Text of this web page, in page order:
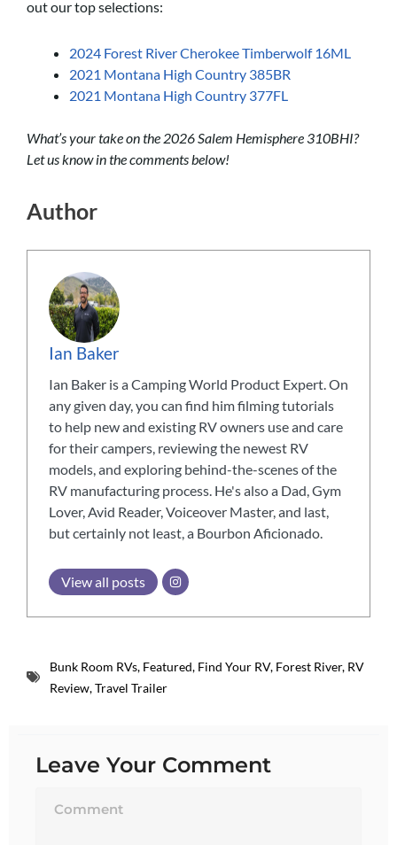
out our top selections:
2024 Forest River Cherokee Timberwolf 16ML
2021 Montana High Country 385BR
2021 Montana High Country 377FL
What’s your take on the 2026 Salem Hemisphere 310BHI?
Let us know in the comments below!
Author
Ian Baker
Ian Baker is a Camping World Product Expert. On
any given day, you can find him filming tutorials
to help new and existing RV owners use and care
for their campers, reviewing the newest RV
models, and exploring behind-the-scenes of the
RV manufacturing process. He's also a Dad, Gym
Lover, Avid Reader, Voiceover Master, and last,
but certainly not least, a Bourbon Aficionado.
View all posts
Bunk Room RVs, Featured, Find Your RV, Forest River, RV
Review,Travel Trailer
Leave Your Comment